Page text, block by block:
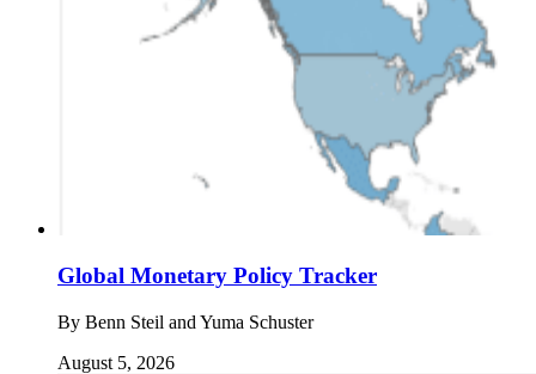
Global Monetary Policy Tracker
By Benn Steil and Yuma Schuster
August 5, 2026